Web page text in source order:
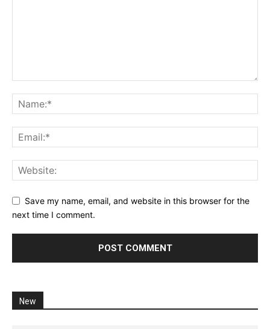
Save my name, email, and website in this browser for the
next time I comment.
New